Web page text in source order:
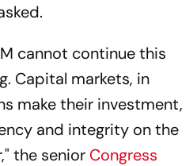
cannot continue this
Capital markets, in
make their investment,
and integrity on the
the senior Congress